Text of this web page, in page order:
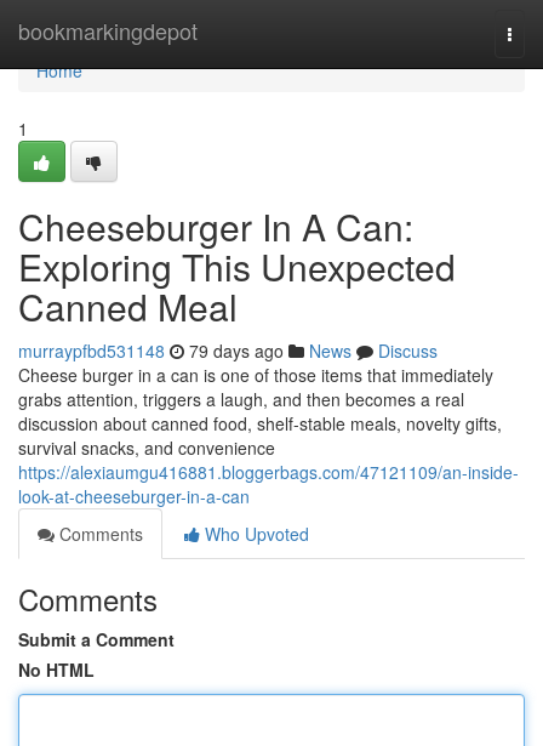
bookmarkingdepot
Home
Home
1
Cheeseburger In A Can:
Exploring This Unexpected
Canned Meal
murraypfbd531148 79 days ago News
Discuss
Cheese burger in a can is one of those items that immediately
grabs attention, triggers a laugh, and then becomes a real
discussion about canned food, shelf-stable meals, novelty gifts,
survival snacks, and convenience
https://alexiaumgu416881.bloggerbags.com/47121109/an-inside-
look-at-cheeseburger-in-a-can
Comments
Who Upvoted
Comments
Submit a Comment
No HTML